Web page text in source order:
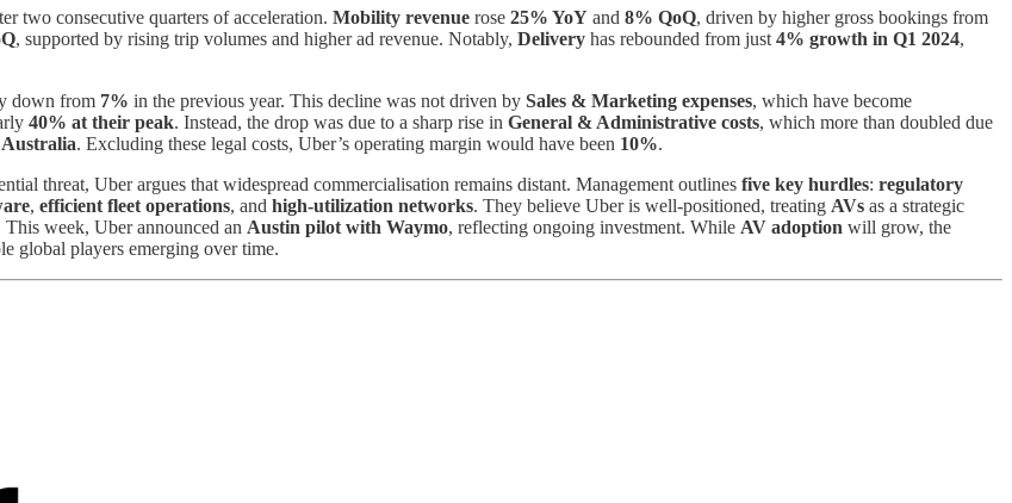
two consecutive quarters of acceleration. Mobility revenue rose 25% YoY and 8% QoQ, driven by higher gross bookings from
, supported by rising trip volumes and higher ad revenue. Notably, Delivery has rebounded from just 4% growth in Q1 2024,
down from 7% in the previous year. This decline was not driven by Sales & Marketing expenses, which have become
40% at their peak. Instead, the drop was due to a sharp rise in General & Administrative costs, which more than doubled due
. Excluding these legal costs, Uber’s operating margin would have been 10%.
threat, Uber argues that widespread commercialisation remains distant. Management outlines five key hurdles: regulatory
, efficient fleet operations, and high-utilization networks. They believe Uber is well-positioned, treating AVs as a strategic
This week, Uber announced an Austin pilot with Waymo, reflecting ongoing investment. While AV adoption will grow, the
global players emerging over time.